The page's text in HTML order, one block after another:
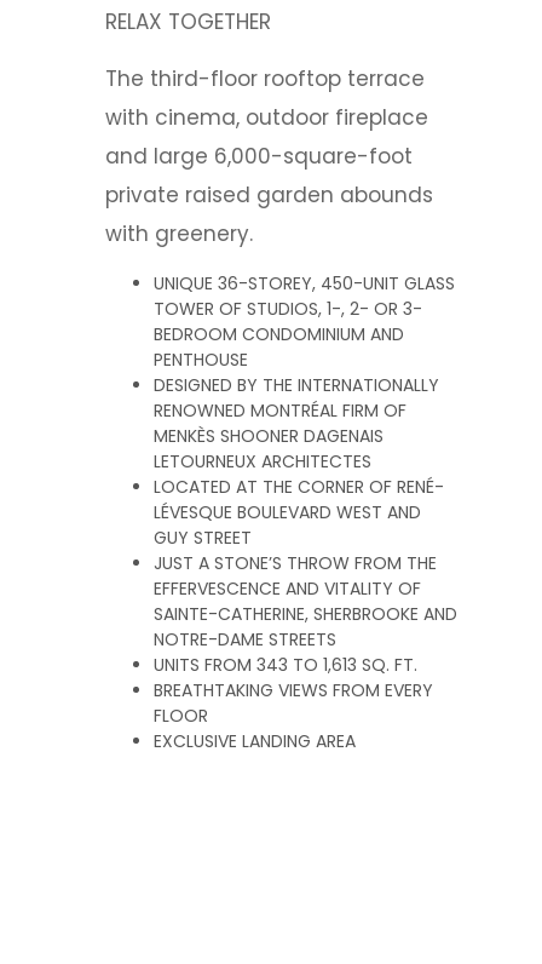
RELAX TOGETHER
The third-floor rooftop terrace
with cinema, outdoor fireplace
and large 6,000-square-foot
private raised garden abounds
with greenery.
UNIQUE 36-STOREY, 450-UNIT GLASS
TOWER OF STUDIOS, 1-, 2- OR 3-
BEDROOM CONDOMINIUM AND
PENTHOUSE
DESIGNED BY THE INTERNATIONALLY
RENOWNED MONTRÉAL FIRM OF
MENKÈS SHOONER DAGENAIS
LETOURNEUX ARCHITECTES
LOCATED AT THE CORNER OF RENÉ-
LÉVESQUE BOULEVARD WEST AND
GUY STREET
JUST A STONE’S THROW FROM THE
EFFERVESCENCE AND VITALITY OF
SAINTE-CATHERINE, SHERBROOKE AND
NOTRE-DAME STREETS
UNITS FROM 343 TO 1,613 SQ. FT.
BREATHTAKING VIEWS FROM EVERY
FLOOR
EXCLUSIVE LANDING AREA